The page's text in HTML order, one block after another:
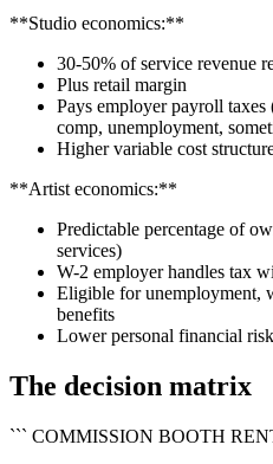
**Studio economics:**
30-50% of service revenue
Plus retail margin
Pays employer payroll
comp, unemployment,
Higher variable cost
**Artist economics:**
Predictable percentage of
services)
W-2 employer handles tax
Eligible for unemployment,
benefits
Lower personal financial risk
The decision matrix
``` COMMISSION BOOTH